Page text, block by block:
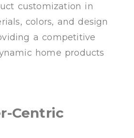
customization in
colors, and design
a competitive
home products
Centric